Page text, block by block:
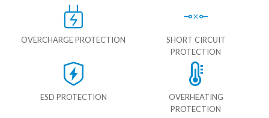
OVERCHARGE PROTECTION
SHORT CIRCUIT
PROTECTION
ESD PROTECTION
OVERHEATING
PROTECTION